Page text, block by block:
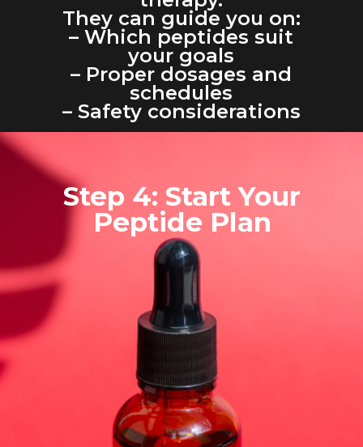
They can guide you on:
– Which peptides suit
your goals
– Proper dosages and
schedules
– Safety considerations
Step 4: Start Your
Peptide Plan